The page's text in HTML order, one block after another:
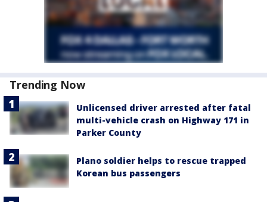
Trending Now
Unlicensed driver arrested after fatal
multi-vehicle crash on Highway 171 in
Parker County
Plano soldier helps to rescue trapped
Korean bus passengers